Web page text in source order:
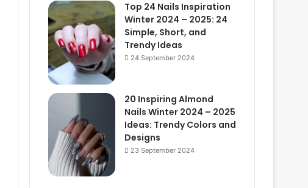
Top 24 Nails Inspiration
Winter 2024 – 2025: 24
Simple, Short, and
Trendy Ideas
24 September 2024
20 Inspiring Almond
Nails Winter 2024 – 2025
Ideas: Trendy Colors and
Designs
23 September 2024